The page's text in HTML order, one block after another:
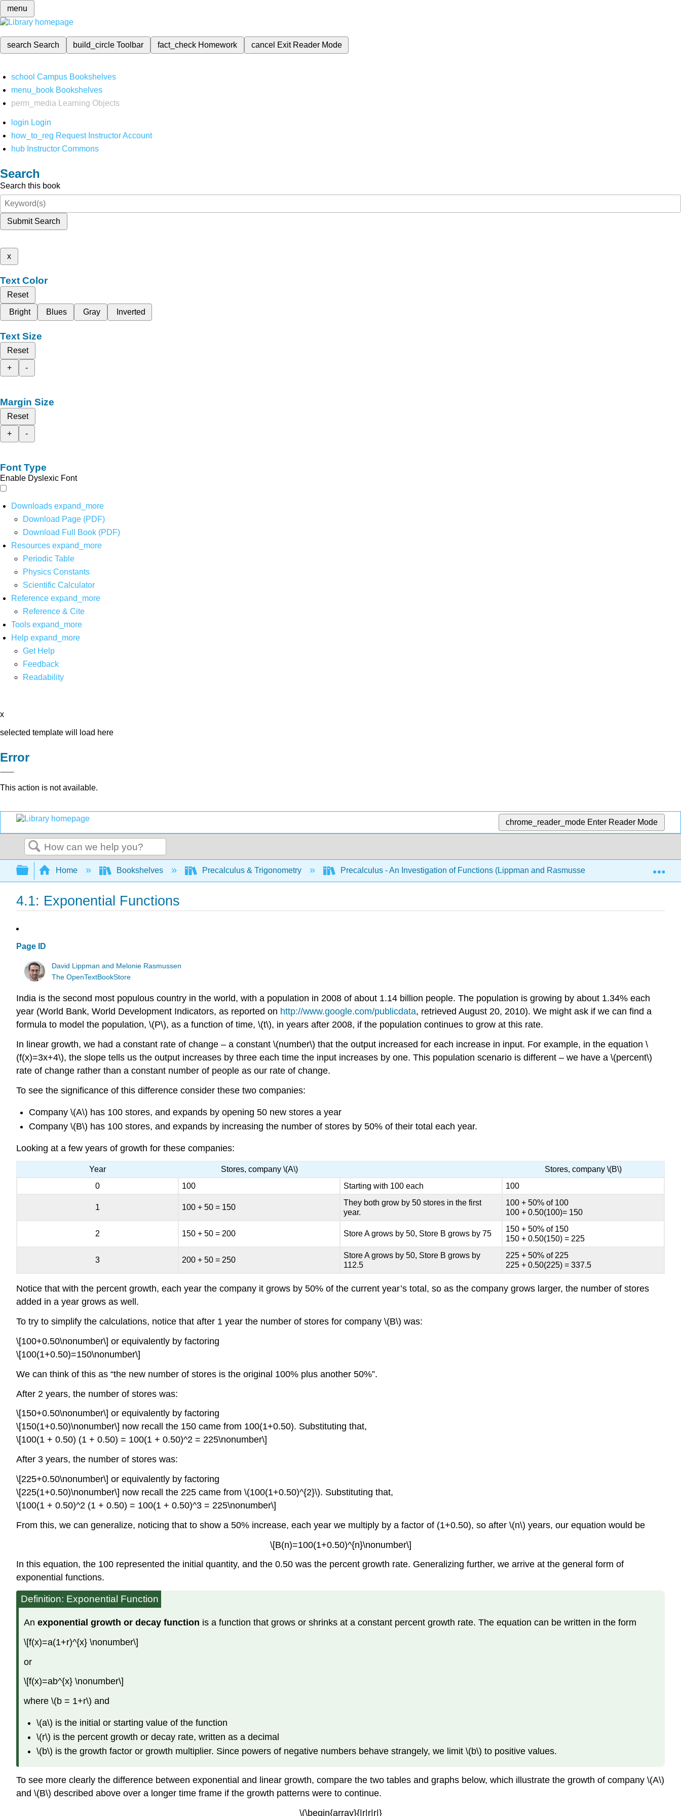
menu
search Search build_circleToolbar fact_check Homework cancel Exit Reader Mode
school Campus Bookshelves
menu_book Bookshelves
perm_media
Learning Objects
login Login
how_to_reg Request Instructor Account
hub Instructor Commons
Search
Search this book
Submit Search
x
Text Color
Reset
Bright
Blues Gray Inverted
Text Size
Reset
+
-
Margin Size
Reset
+
-
Font Type
Enable Dyslexic Font
Downloads expand_more
Download Page (PDF)
Download Full Book (PDF)
Resources expand_more
Periodic Table
Physics Constants
Scientific Calculator
Reference expand_more
Reference & Cite
Tools expand_more
Help expand_more
Get Help
Feedback
Readability
x
selected template will load here
Error
This action is not available.
chrome_reader_mode Enter Reader Mode
Search
Expand/collapse global hierarchy
Home Bookshelves Precalculus & Trigonometry Precalculus - An Investigation of Functions (Lippman and Rasmussen) 4:
4.1: Exponential Functions
Page ID
David Lippman and Melonie Rasmussen
The OpenTextBookStore
India is the second most populous country in the world, with a population in 2008 of about 1.14 billion people. The population is growing by about 1.34% each
year (World Bank, World Development Indicators, as reported on http://www.google.com/publicdata, retrieved August 20, 2010). We might ask if we can find a
formula to model the population, \(P\), as a function of time, \(t\), in years after 2008, if the population continues to grow at this rate.
In linear growth, we had a constant rate of change – a constant \(number\) that the output increased for each increase in input. For example, in the equation \
(f(x)=3x+4\), the slope tells us the output increases by three each time the input increases by one. This population scenario is different – we have a \(percent\)
rate of change rather than a constant number of people as our rate of change.
To see the significance of this difference consider these two companies:
Company \(A\) has 100 stores, and expands by opening 50 new stores a year
Company \(B\) has 100 stores, and expands by increasing the number of stores by 50% of their total each year.
Looking at a few years of growth for these companies:
Year Stores, company \(A\)
Stores, company \(B\)
0
100 Starting with 100 each 100
1 100 + 50 = 150
They both grow by 50 stores in the first
year.
100 + 50% of 100
100 + 0.50(100)= 150
2 150 + 50 = 200 Store A grows by 50, Store B grows by 75
150 + 50% of 150
150 + 0.50(150) = 225
3 200 + 50 = 250
Store A grows by 50, Store B grows by
112.5
225 + 50% of 225
225 + 0.50(225) = 337.5
Notice that with the percent growth, each year the company it grows by 50% of the current year’s total, so as the company grows larger, the number of stores
added in a year grows as well.
To try to simplify the calculations, notice that after 1 year the number of stores for company \(B\) was:
\[100+0.50\nonumber\] or equivalently by factoring
\[100(1+0.50)=150\nonumber\]
We can think of this as “the new number of stores is the original 100% plus another 50%”.
After 2 years, the number of stores was:
\[150+0.50\nonumber\] or equivalently by factoring
\[150(1+0.50)\nonumber\] now recall the 150 came from 100(1+0.50). Substituting that,
\[100(1 + 0.50) (1 + 0.50) = 100(1 + 0.50)^2 = 225\nonumber\]
After 3 years, the number of stores was:
\[225+0.50\nonumber\] or equivalently by factoring
\[225(1+0.50)\nonumber\] now recall the 225 came from \(100(1+0.50)^{2}\). Substituting that,
\[100(1 + 0.50)^2 (1 + 0.50) = 100(1 + 0.50)^3 = 225\nonumber\]
From this, we can generalize, noticing that to show a 50% increase, each year we multiply by a factor of (1+0.50), so after \(n\) years, our equation would be
\[B(n)=100(1+0.50)^{n}\nonumber\]
In this equation, the 100 represented the initial quantity, and the 0.50 was the percent growth rate. Generalizing further, we arrive at the general form of
exponential functions.
Definition: Exponential Function
An exponential growth or decay function is a function that grows or shrinks at a constant percent growth rate. The equation can be written in the form
\[f(x)=a(1+r)^{x} \nonumber\]
or
\[f(x)=ab^{x} \nonumber\]
where \(b = 1+r\) and
\(a\) is the initial or starting value of the function
\(r\) is the percent growth or decay rate, written as a decimal
\(b\) is the growth factor or growth multiplier. Since powers of negative numbers behave strangely, we limit \(b\) to positive values.
To see more clearly the difference between exponential and linear growth, compare the two tables and graphs below, which illustrate the growth of company \(A\)
and \(B\) described above over a longer time frame if the growth patterns were to continue.
\(\begin{array}{|r|r|r|}